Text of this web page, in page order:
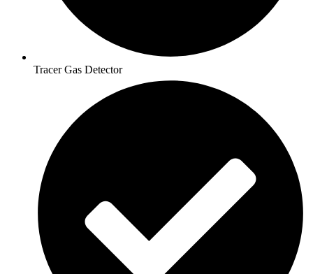
Tracer Gas Detector